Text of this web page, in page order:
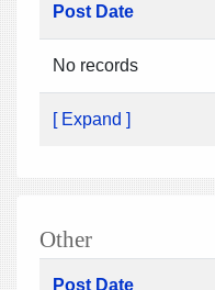
Post Date
No records
[ Expand ]
Other
Post Date